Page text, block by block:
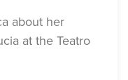
about her
at the Teatro